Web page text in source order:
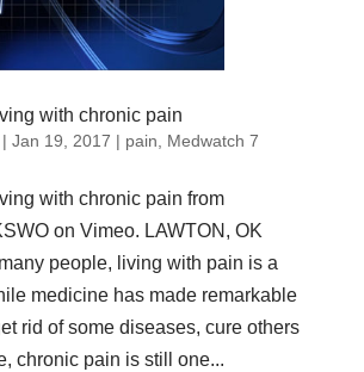
with chronic pain
| Jan 19, 2017 | pain, Medwatch 7
with chronic pain from
on Vimeo. LAWTON, OK
people, living with pain is a
medicine has made remarkable
rid of some diseases, cure others
chronic pain is still one...